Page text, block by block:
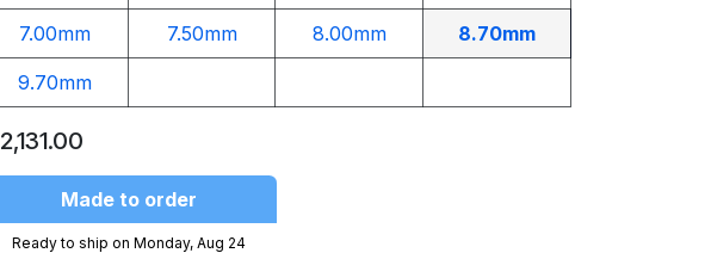
7.00mm 7.50mm 8.00mm 8.70mm
9.70mm
2,131.00
Made to order
Ready to ship on Monday, Aug 24